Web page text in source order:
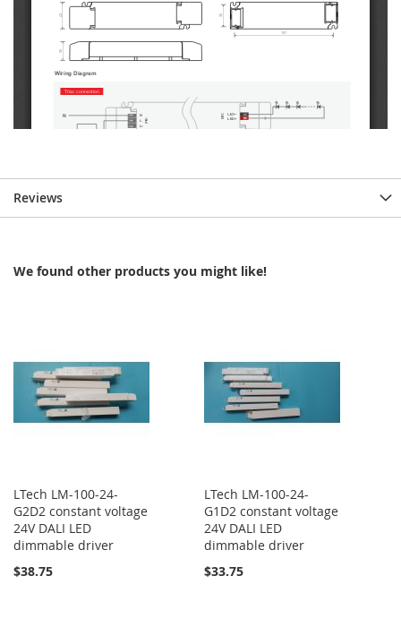
Reviews
We found other products you might like!
LTech LM-100-24-
G2D2 constant voltage
24V DALI LED
dimmable driver
$38.75
LTech LM-100-24-
G1D2 constant voltage
24V DALI LED
dimmable driver
$33.75